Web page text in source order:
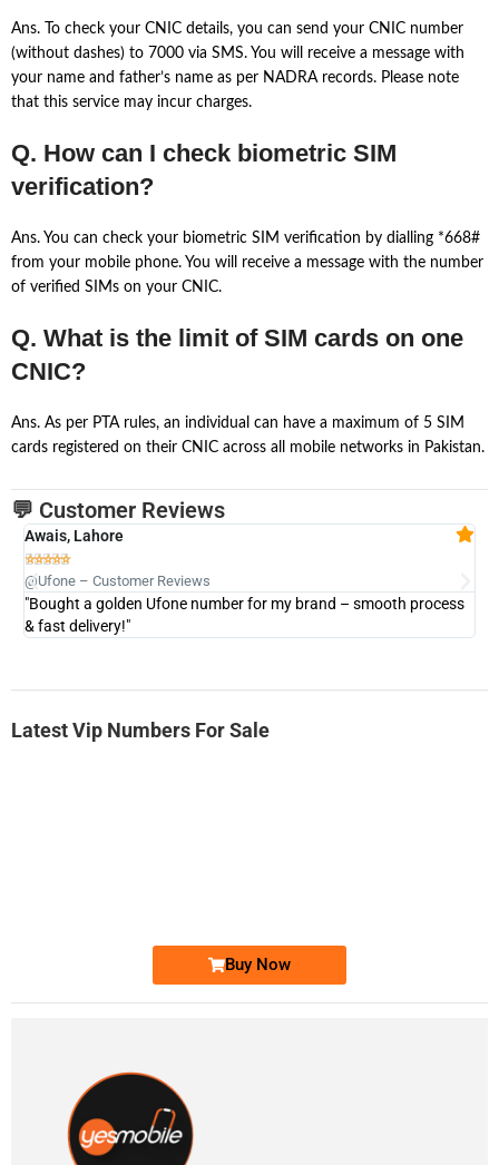
Ans. To check your CNIC details, you can send your CNIC number
(without dashes) to 7000 via SMS. You will receive a message with
your name and father’s name as per NADRA records. Please note
that this service may incur charges.
Q. How can I check biometric SIM
verification?
Ans. You can check your biometric SIM verification by dialling *668#
from your mobile phone. You will receive a message with the number
of verified SIMs on your CNIC.
Q. What is the limit of SIM cards on one
CNIC?
Ans. As per PTA rules, an individual can have a maximum of 5 SIM
cards registered on their CNIC across all mobile networks in Pakistan.
💬 Customer Reviews
Awais, Lahore

@Ufone – Customer Reviews
"Bought a golden Ufone number for my brand – smooth process
& fast delivery!"
Latest Vip Numbers For Sale
Buy Now